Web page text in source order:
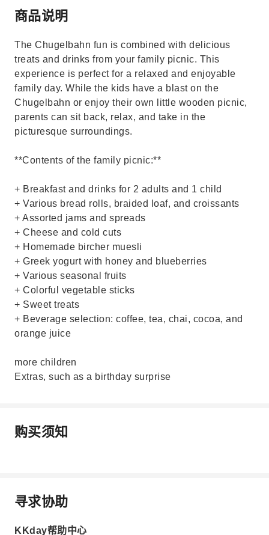
商品说明
The Chugelbahn fun is combined with delicious
treats and drinks from your family picnic. This
experience is perfect for a relaxed and enjoyable
family day. While the kids have a blast on the
Chugelbahn or enjoy their own little wooden picnic,
parents can sit back, relax, and take in the
picturesque surroundings.
**Contents of the family picnic:**
+ Breakfast and drinks for 2 adults and 1 child
+ Various bread rolls, braided loaf, and croissants
+ Assorted jams and spreads
+ Cheese and cold cuts
+ Homemade bircher muesli
+ Greek yogurt with honey and blueberries
+ Various seasonal fruits
+ Colorful vegetable sticks
+ Sweet treats
+ Beverage selection: coffee, tea, chai, cocoa, and
orange juice
more children
Extras, such as a birthday surprise
购买须知
寻求协助
KKday帮助中心